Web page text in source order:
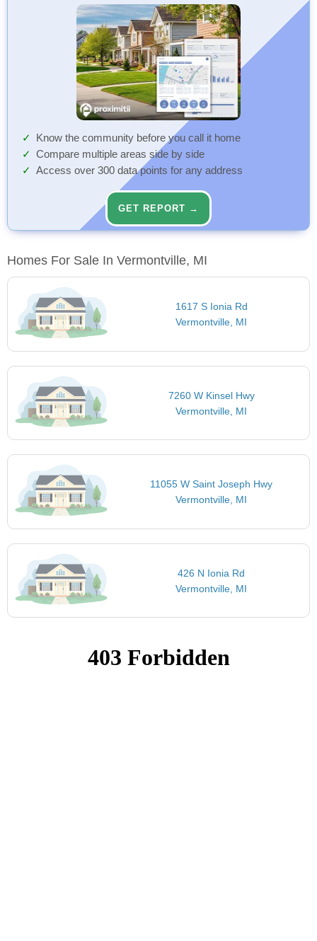
Know the community before you call it home
Compare multiple areas side by side
Access over 300 data points for any address
GET REPORT →
Homes For Sale In Vermontville, MI
1617 S Ionia Rd
Vermontville, MI
7260 W Kinsel Hwy
Vermontville, MI
11055 W Saint Joseph Hwy
Vermontville, MI
426 N Ionia Rd
Vermontville, MI